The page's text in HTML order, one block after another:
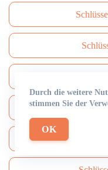
Durch die weitere
stimmen Sie der
OK